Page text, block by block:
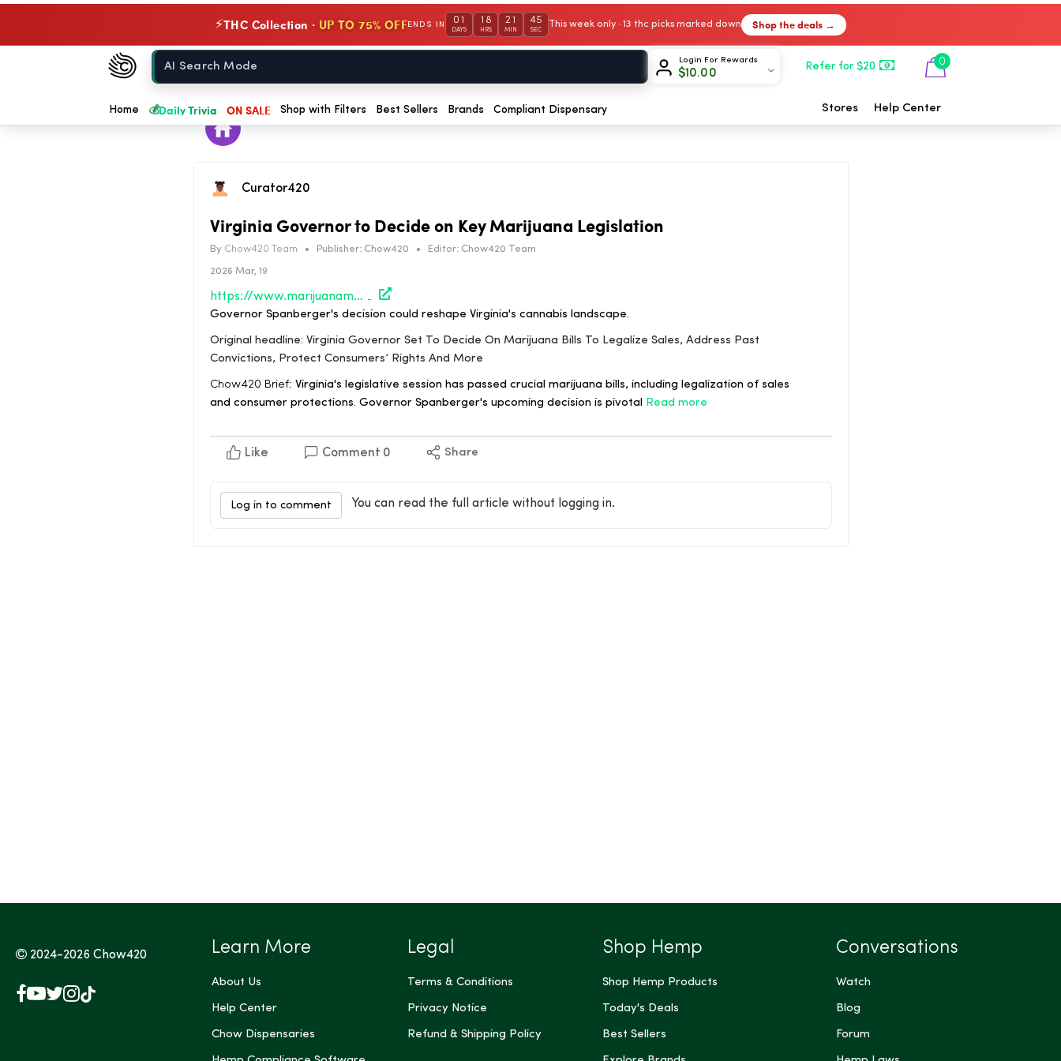
⚡THC Collection · UP TO 75% OFFENDS IN 01
DAYS
18
HRS
21
MIN
45
SEC
This week only · 13 thc picks marked down Shop the deals →
Chow420
Home
Login For Rewards
$10.00
Refer for $20 0
Home 💰Daily Trivia ON SALE Shop with Filters Best Sellers Brands Compliant Dispensary Stores Help Center
Curator420
Virginia Governor to Decide on Key Marijuana Legislation
By Chow420 Team • Publisher: Chow420 • Editor: Chow420 Team
2026 Mar, 19
https://www.marijuanamoment.net/virginia-governor-set-to-decide-on-marijuana-bills-to-legalize-sales-address-past-convictions-protect-consumers-rights-and-more/
Governor Spanberger's decision could reshape Virginia's cannabis landscape.
Original headline: Virginia Governor Set To Decide On Marijuana Bills To Legalize Sales, Address Past
Convictions, Protect Consumers’ Rights And More
Chow420 Brief: Virginia's legislative session has passed crucial marijuana bills, including legalization of sales
and consumer protections. Governor Spanberger's upcoming decision is pivotal Read more
Like Comment 0 Share
Log in to comment You can read the full article without logging in.
2024-2026Chow420
Facebook
YouTube
X
Instagram
TikTok
Learn More
About Us
Help Center
Chow Dispensaries
Legal
Terms & Conditions
Privacy Notice
Refund & Shipping Policy
Shop Hemp
Shop Hemp Products
Today's Deals
Best Sellers
Conversations
Watch
Blog
Forum